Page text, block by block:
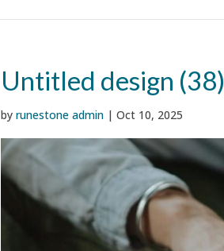
Untitled design (38)
byrunestone admin |Oct 10, 2025